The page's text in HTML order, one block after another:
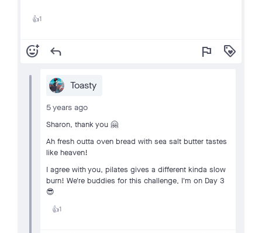
👍1
add_reaction reply flag loyalty
Toasty
5 years ago
Sharon, thank you 🤗
Ah fresh outta oven bread with sea salt butter tastes
like heaven!
I agree with you, pilates gives a different kinda slow
burn! We're buddies for this challenge, I'm on Day 3
😎
👍1